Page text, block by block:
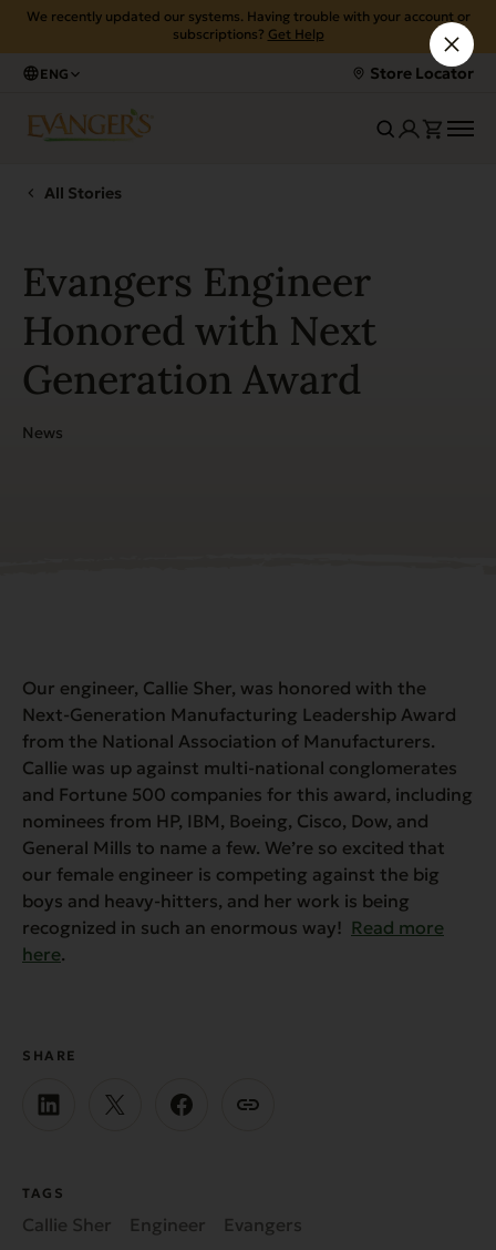
We recently updated our systems. Having trouble with your account or
subscriptions? Get Help
ENG Store Locator
All Stories
Evangers Engineer
Honored with Next
Generation Award
News
Our engineer, Callie Sher, was honored with the
Next-Generation Manufacturing Leadership Award
from the National Association of Manufacturers.
Callie was up against multi-national conglomerates
and Fortune 500 companies for this award, including
nominees from HP, IBM, Boeing, Cisco, Dow, and
General Mills to name a few. We’re so excited that
our female engineer is competing against the big
boys and heavy-hitters, and her work is being
recognized in such an enormous way! Read more
here.
SHARE
TAGS
Callie Sher Engineer Evangers